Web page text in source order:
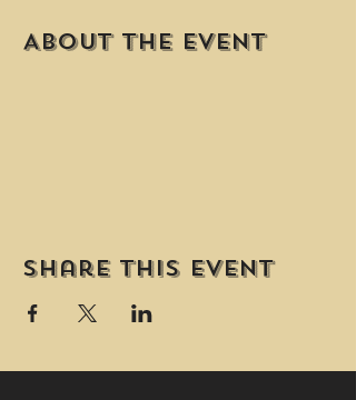
About the event
Share this event